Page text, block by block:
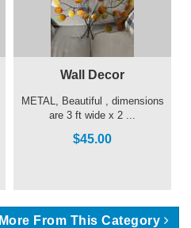
Wall Decor
METAL, Beautiful , dimensions
are 3 ft wide x 2 ...
$45.00
More From This Category